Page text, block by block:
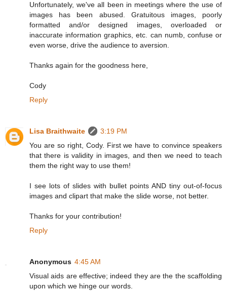
Unfortunately, we've all been in meetings where the use of
images has been abused. Gratuitous images, poorly
formatted and/or designed images, overloaded or
inaccurate information graphics, etc. can numb, confuse or
even worse, drive the audience to aversion.
Thanks again for the goodness here,
Cody
Reply
Lisa Braithwaite
3:19 PM
You are so right, Cody. First we have to convince speakers
that there is validity in images, and then we need to teach
them the right way to use them!
I see lots of slides with bullet points AND tiny out-of-focus
images and clipart that make the slide worse, not better.
Thanks for your contribution!
Reply
Anonymous 4:45 AM
Visual aids are effective; indeed they are the the scaffolding
upon which we hinge our words.